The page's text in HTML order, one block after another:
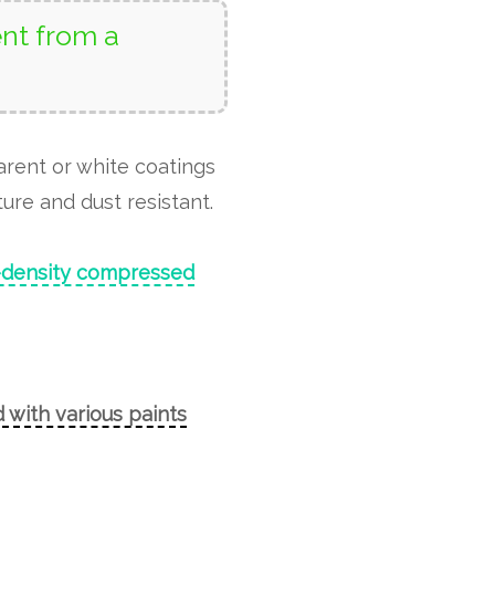
from a
or white coatings
and dust resistant.
compressed
with various paints